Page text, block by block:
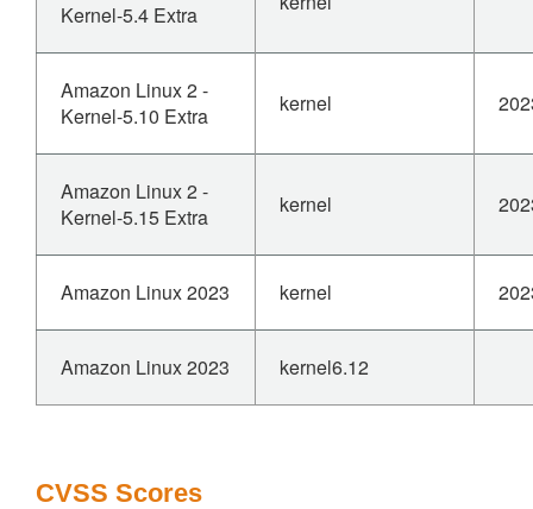
Kernel-5.4 Extra
Amazon Linux 2 -
Kernel-5.10 Extra
kernel
Amazon Linux 2 -
Kernel-5.15 Extra
kernel
Amazon Linux 2023 kernel
Amazon Linux 2023 kernel6.12
CVSS Scores